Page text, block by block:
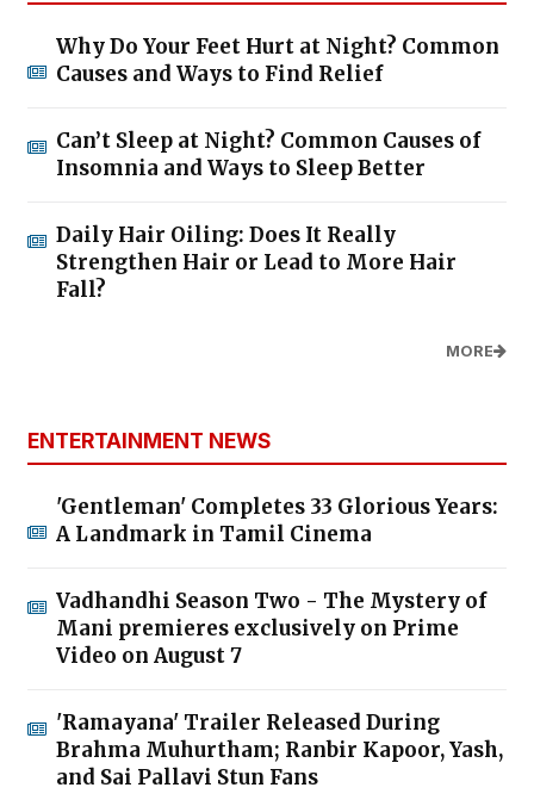
Why Do Your Feet Hurt at Night? Common
Causes and Ways to Find Relief
Can’t Sleep at Night? Common Causes of
Insomnia and Ways to Sleep Better
Daily Hair Oiling: Does It Really
Strengthen Hair or Lead to More Hair
Fall?
MORE
ENTERTAINMENT NEWS
'Gentleman' Completes 33 Glorious Years:
A Landmark in Tamil Cinema
Vadhandhi Season Two - The Mystery of
Mani premieres exclusively on Prime
Video on August 7
'Ramayana' Trailer Released During
Brahma Muhurtham; Ranbir Kapoor, Yash,
and Sai Pallavi Stun Fans